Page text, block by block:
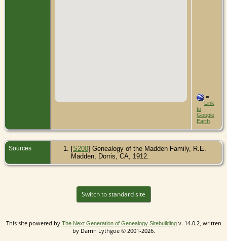
=
Link
to
Google
Earth
Sources [S200] Genealogy of the Madden Family, R.E.
Madden, Dorris, CA, 1912.
Switch to standard site
This site powered by The Next Generation of Genealogy Sitebuildingv. 14.0.2, written
by Darrin Lythgoe © 2001-2026.